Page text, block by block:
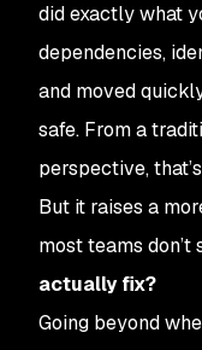
did exactly what
dependencies,
and moved
safe. From a
perspective,
But it raises a
most teams don’t
actually fix?
Going beyond